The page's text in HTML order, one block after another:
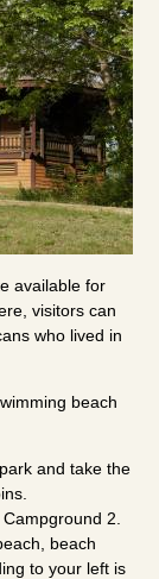
available for
visitors can
who lived in
beach
and take the
2.
beach
to your left is